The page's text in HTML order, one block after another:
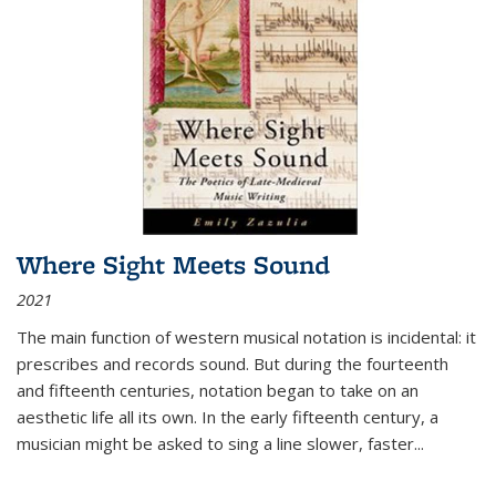
Where Sight Meets Sound
2021
The main function of western musical notation is incidental: it
prescribes and records sound. But during the fourteenth
and fifteenth centuries, notation began to take on an
aesthetic life all its own. In the early fifteenth century, a
musician might be asked to sing a line slower, faster...